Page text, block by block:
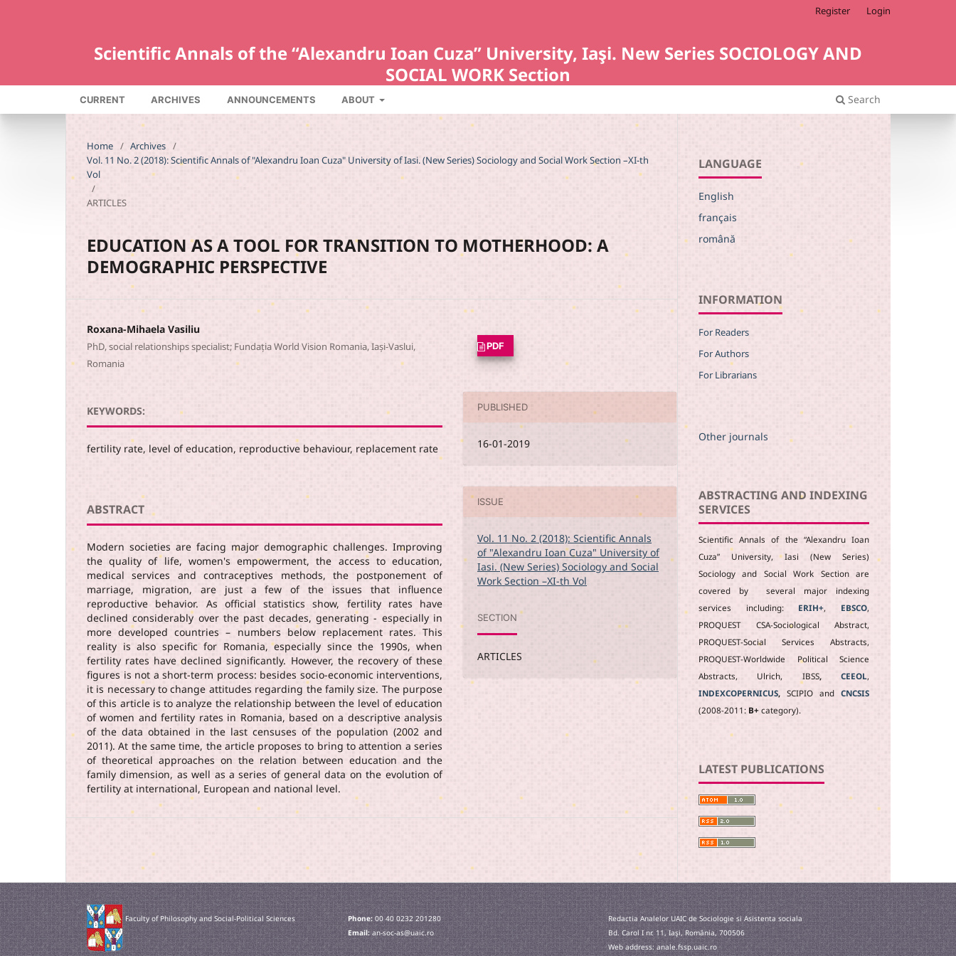
Scientific Annals of the “Alexandru Ioan Cuza” University, Iaşi. New Series SOCIOLOGY AND
SOCIAL WORK Section
CURRENT ARCHIVES ANNOUNCEMENTS ABOUT Search
Register Login
Home / Archives /
Vol. 11 No. 2 (2018): Scientific Annals of "Alexandru Ioan Cuza" University of Iasi. (New Series) Sociology and Social Work Section –XI-th
Vol
/
ARTICLES
EDUCATION AS A TOOL FOR TRANSITION TO MOTHERHOOD: A
DEMOGRAPHIC PERSPECTIVE
Roxana-Mihaela Vasiliu
PhD, social relationships specialist; Fundația World Vision Romania, Iași-Vaslui,
Romania
KEYWORDS:
fertility rate, level of education, reproductive behaviour, replacement rate
ABSTRACT
Modern societies are facing major demographic challenges. Improving
the quality of life, women's empowerment, the access to education,
medical services and contraceptives methods, the postponement of
marriage, migration, are just a few of the issues that influence
reproductive behavior. As official statistics show, fertility rates have
declined considerably over the past decades, generating - especially in
more developed countries – numbers below replacement rates. This
reality is also specific for Romania, especially since the 1990s, when
fertility rates have declined significantly. However, the recovery of these
figures is not a short-term process: besides socio-economic interventions,
it is necessary to change attitudes regarding the family size. The purpose
of this article is to analyze the relationship between the level of education
of women and fertility rates in Romania, based on a descriptive analysis
of the data obtained in the last censuses of the population (2002 and
2011). At the same time, the article proposes to bring to attention a series
of theoretical approaches on the relation between education and the
family dimension, as well as a series of general data on the evolution of
fertility at international, European and national level.
PDF
PUBLISHED
16-01-2019
ISSUE
Vol. 11 No. 2 (2018): Scientific Annals
of "Alexandru Ioan Cuza" University of
Iasi. (New Series) Sociology and Social
Work Section –XI-th Vol
SECTION
ARTICLES
LANGUAGE
English
français
română
INFORMATION
For Readers
For Authors
For Librarians
Other journals
ABSTRACTING AND INDEXING
SERVICES
Scientific Annals of the “Alexandru Ioan
Cuza” University, Iasi (New Series)
Sociology and Social Work Section are
covered by several major indexing
services including: ERIH+, EBSCO,
PROQUEST CSA-Sociological Abstract,
PROQUEST-Social Services Abstracts,
PROQUEST-Worldwide Political Science
Abstracts, Ulrich, IBSS,CEEOL,
INDEXCOPERNICUS, SCIPIO and CNCSIS
(2008-2011: B+ category).
LATEST PUBLICATIONS
Faculty of Philosophy and Social-Political Sciences Phone:00 40 0232 201280
Email: an-soc-as@uaic.ro
Redactia Analelor UAIC de Sociologie si Asistenta sociala
Bd. Carol I nr. 11, Iaşi, România, 700506
Web address: anale.fssp.uaic.ro